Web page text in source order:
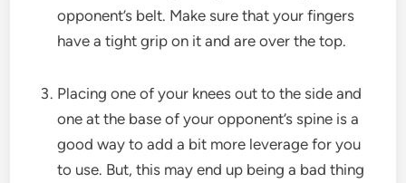
opponent’s belt. Make sure that your fingers
have a tight grip on it and are over the top.
Placing one of your knees out to the side and
one at the base of your opponent’s spine is a
good way to add a bit more leverage for you
to use. But, this may end up being a bad thing